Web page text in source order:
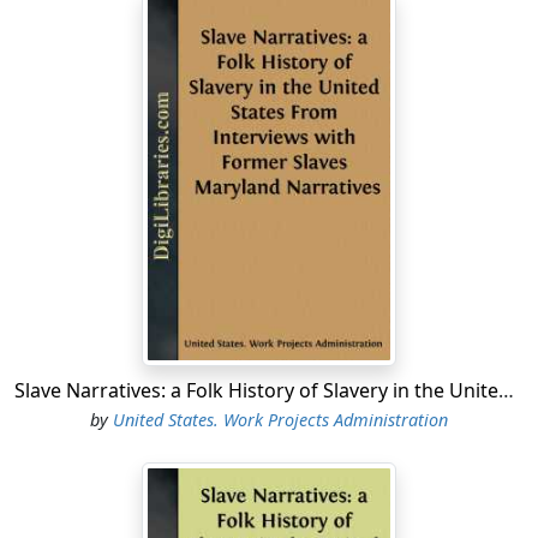
Historical Records, his work is done for the Writers and
the results will make several national volumes of
folklore. The essays in the State Guides devoted to
folklore are also under his supervision." Since 1933 Mr.
Lomax has been Honorary Curator of the Archive of
American Folk Song, Library of Congress.
Folklore Consultant, from May 2 to July 31, 1938;
Folklore Editor, from August 1, 1938, to August 31, 1939.
became the Writers' Program, and the National
Technical Project in Washington was terminated. On
October 17, the first Library of Congress Project, under
the sponsorship of the Library of Congress, was set up
Columbia, to continue some of the functions of the
National Technical Project, chiefly those concerned with
Slave Narratives: a Folk History of Slavery in the United States From Interviews with Former Slaves Maryland Narratives
by United States. Work Projects Administration